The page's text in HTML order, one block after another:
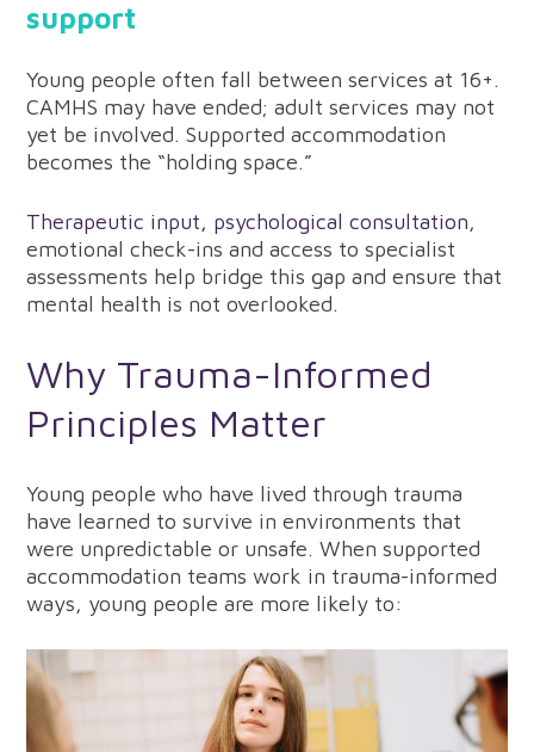
support
Young people often fall between services at 16+.
CAMHS may have ended; adult services may not
yet be involved. Supported accommodation
becomes the “holding space.”
Therapeutic input, psychological consultation,
emotional check-ins and access to specialist
assessments help bridge this gap and ensure that
mental health is not overlooked.
Why Trauma-Informed
Principles Matter
Young people who have lived through trauma
have learned to survive in environments that
were unpredictable or unsafe. When supported
accommodation teams work in trauma-informed
ways, young people are more likely to: